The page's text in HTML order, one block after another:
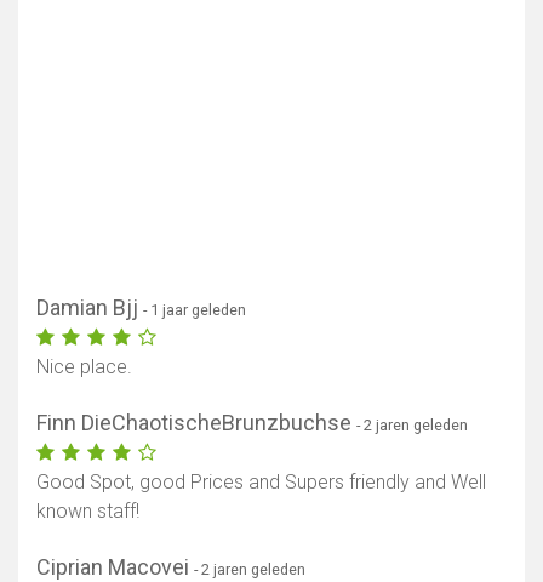
Damian Bjj - 1 jaar geleden
Nice place.
Finn DieChaotischeBrunzbuchse - 2 jaren geleden
Good Spot, good Prices and Supers friendly and Well
known staff!
Ciprian Macovei - 2 jaren geleden